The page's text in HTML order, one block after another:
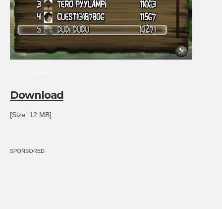
Download
[Size: 12 MB]
SPONSORED